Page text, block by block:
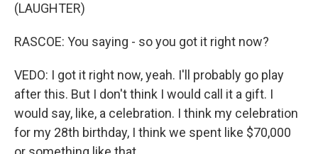
(LAUGHTER)
RASCOE: You saying - so you got it right now?
VEDO: I got it right now, yeah. I'll probably go play
after this. But I don't think I would call it a gift. I
would say, like, a celebration. I think my celebration
for my 28th birthday, I think we spent like $70,000